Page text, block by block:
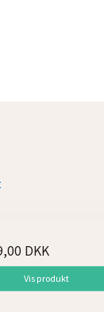
DKK
Vis produkt